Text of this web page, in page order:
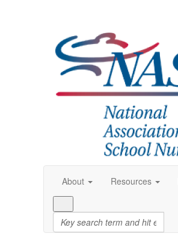
About Resources